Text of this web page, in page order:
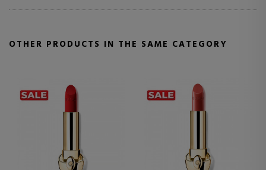
OTHER PRODUCTS IN THE SAME CATEGORY